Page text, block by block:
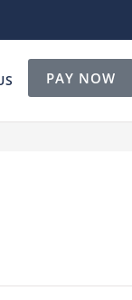
PAY NOW